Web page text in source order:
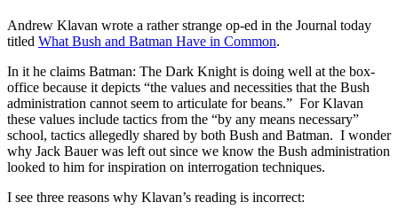
Andrew Klavan wrote a rather strange op-ed in the Journal today
titled What Bush and Batman Have in Common.
In it he claims Batman: The Dark Knight is doing well at the box-
office because it depicts “the values and necessities that the Bush
administration cannot seem to articulate for beans.” For Klavan
these values include tactics from the “by any means necessary”
school, tactics allegedly shared by both Bush and Batman. I wonder
why Jack Bauer was left out since we know the Bush administration
looked to him for inspiration on interrogation techniques.
I see three reasons why Klavan’s reading is incorrect: